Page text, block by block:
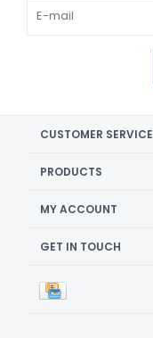
CUSTOMER SERVICE
PRODUCTS
MY ACCOUNT
GET IN TOUCH